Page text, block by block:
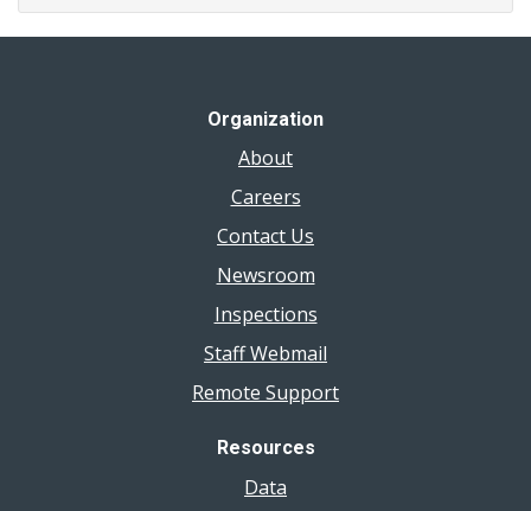
Organization
About
Careers
Contact Us
Newsroom
Inspections
Staff Webmail
Remote Support
Resources
Data